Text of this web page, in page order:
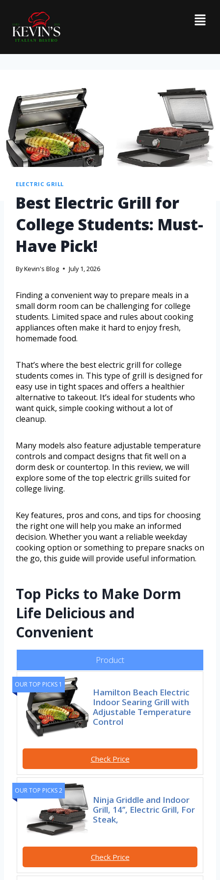
ELECTRIC GRILL
Best Electric Grill for
College Students: Must-
Have Pick!
ByKevin's Blog July 1, 2026
Finding a convenient way to prepare meals in a
small dorm room can be challenging for college
students. Limited space and rules about cooking
appliances often make it hard to enjoy fresh,
homemade food.
That’s where the best electric grill for college
students comes in. This type of grill is designed for
easy use in tight spaces and offers a healthier
alternative to takeout. It’s ideal for students who
want quick, simple cooking without a lot of
cleanup.
Many models also feature adjustable temperature
controls and compact designs that fit well on a
dorm desk or countertop. In this review, we will
explore some of the top electric grills suited for
college living.
Key features, pros and cons, and tips for choosing
the right one will help you make an informed
decision. Whether you want a reliable weekday
cooking option or something to prepare snacks on
the go, this guide will provide useful information.
Top Picks to Make Dorm
Life Delicious and
Convenient
Product
OUR TOP PICKS 1
Hamilton Beach Electric
Indoor Searing Grill with
Adjustable Temperature
Control
Check Price
OUR TOP PICKS 2
Ninja Griddle and Indoor
Grill, 14’’, Electric Grill, For
Steak,
Check Price